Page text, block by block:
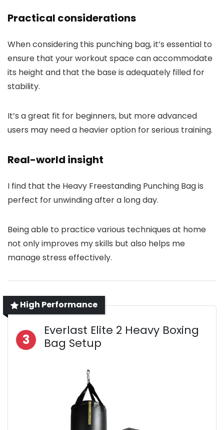
Practical considerations
When considering this punching bag, it’s essential to
ensure that your workout space can accommodate
its height and that the base is adequately filled for
stability.
It’s a great fit for beginners, but more advanced
users may need a heavier option for serious training.
Real-world insight
I find that the Heavy Freestanding Punching Bag is
perfect for unwinding after a long day.
Being able to practice various techniques at home
not only improves my skills but also helps me
manage stress effectively.
High Performance
3
Everlast Elite 2 Heavy Boxing
Bag Setup